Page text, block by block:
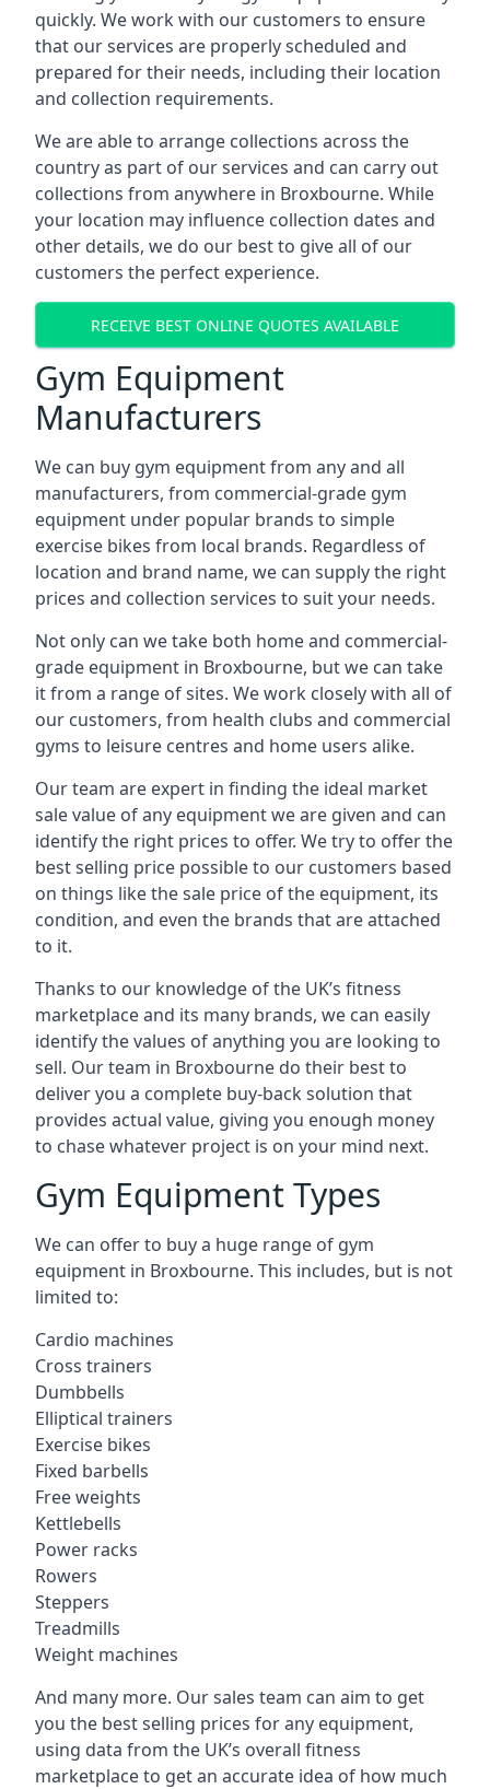
quickly. We work with our customers to ensure
that our services are properly scheduled and
prepared for their needs, including their location
and collection requirements.
We are able to arrange collections across the
country as part of our services and can carry out
collections from anywhere in Broxbourne. While
your location may influence collection dates and
other details, we do our best to give all of our
customers the perfect experience.
RECEIVE BEST ONLINE QUOTES AVAILABLE
Gym Equipment
Manufacturers
We can buy gym equipment from any and all
manufacturers, from commercial-grade gym
equipment under popular brands to simple
exercise bikes from local brands. Regardless of
location and brand name, we can supply the right
prices and collection services to suit your needs.
Not only can we take both home and commercial-
grade equipment in Broxbourne, but we can take
it from a range of sites. We work closely with all of
our customers, from health clubs and commercial
gyms to leisure centres and home users alike.
Our team are expert in finding the ideal market
sale value of any equipment we are given and can
identify the right prices to offer. We try to offer the
best selling price possible to our customers based
on things like the sale price of the equipment, its
condition, and even the brands that are attached
to it.
Thanks to our knowledge of the UK’s fitness
marketplace and its many brands, we can easily
identify the values of anything you are looking to
sell. Our team in Broxbourne do their best to
deliver you a complete buy-back solution that
provides actual value, giving you enough money
to chase whatever project is on your mind next.
Gym Equipment Types
We can offer to buy a huge range of gym
equipment in Broxbourne. This includes, but is not
limited to:
Cardio machines
Cross trainers
Dumbbells
Elliptical trainers
Exercise bikes
Fixed barbells
Free weights
Kettlebells
Power racks
Rowers
Steppers
Treadmills
Weight machines
And many more. Our sales team can aim to get
you the best selling prices for any equipment,
using data from the UK’s overall fitness
marketplace to get an accurate idea of how much